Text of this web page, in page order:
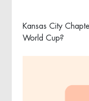
Kansas City
World Cup?